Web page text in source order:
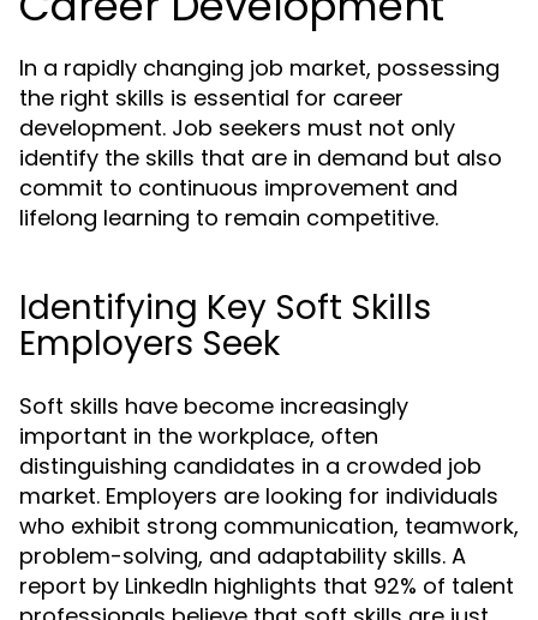
In a rapidly changing job market, possessing
the right skills is essential for career
development. Job seekers must not only
identify the skills that are in demand but also
commit to continuous improvement and
lifelong learning to remain competitive.
Identifying Key Soft Skills
Employers Seek
Soft skills have become increasingly
important in the workplace, often
distinguishing candidates in a crowded job
market. Employers are looking for individuals
who exhibit strong communication, teamwork,
problem-solving, and adaptability skills. A
report by LinkedIn highlights that 92% of talent